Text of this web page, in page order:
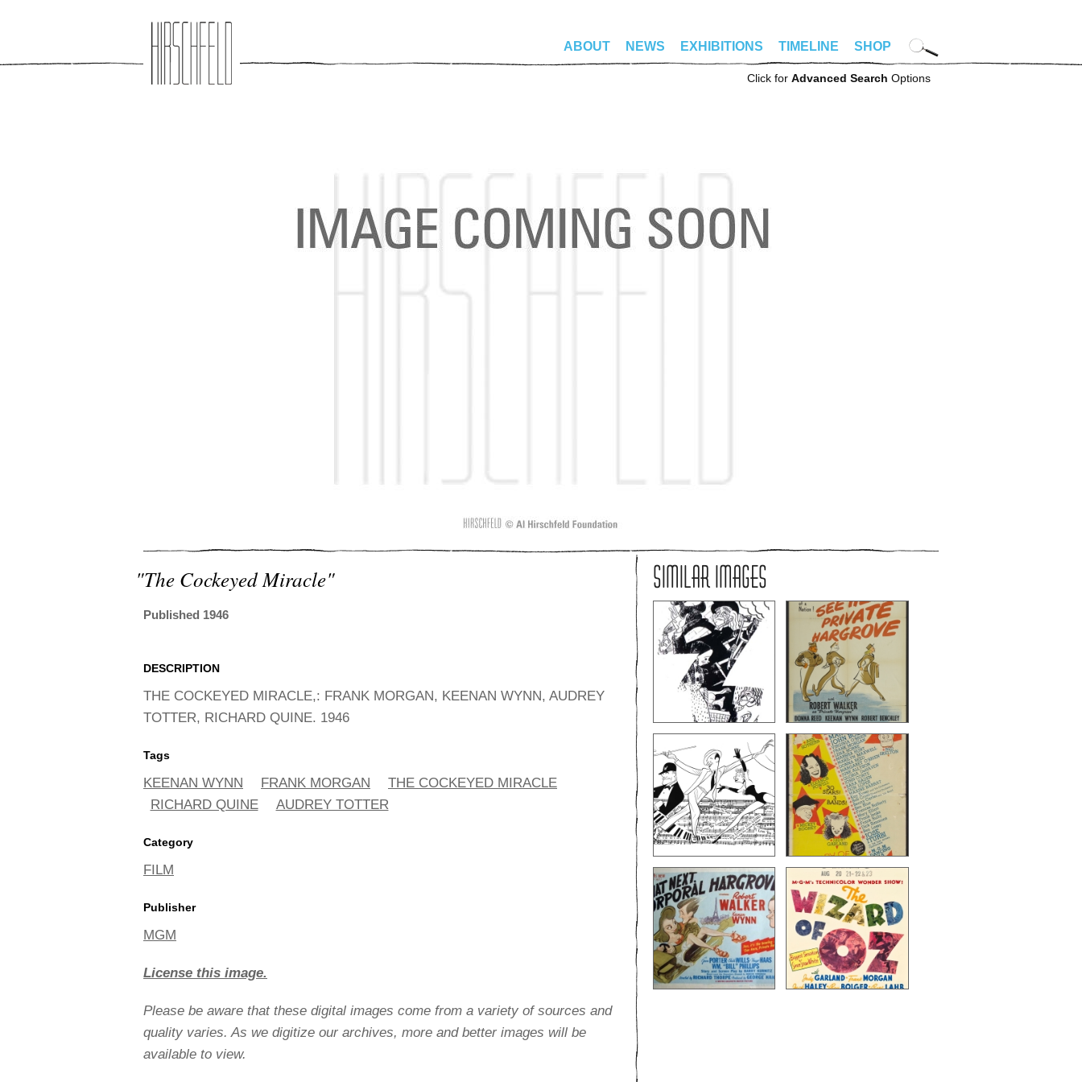
ABOUT NEWS EXHIBITIONS TIMELINE SHOP
Click for Advanced Search Options
"the Cockeyed Miracle"
Published 1946
DESCRIPTION
THE COCKEYED MIRACLE,: FRANK MORGAN, KEENAN WYNN, AUDREY
TOTTER, RICHARD QUINE. 1946
Tags
KEENAN WYNN FRANK MORGAN
THE COCKEYED MIRACLE
RICHARD QUINE
AUDREY TOTTER
Category
FILM
Publisher
MGM
License this image.
Please be aware that these digital images come from a variety of sources and
quality varies. As we digitize our archives, more and better images will be
available to view.
SIMILAR IMAGES